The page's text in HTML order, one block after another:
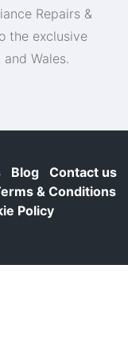
Repairs &
the exclusive
Wales.
Blog
Contact us
& Conditions
Policy